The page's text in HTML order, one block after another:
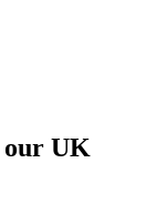
UK